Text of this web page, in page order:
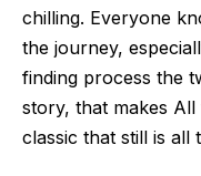
chilling. Everyone
the journey,
finding process the
story, that makes All
classic that still is all